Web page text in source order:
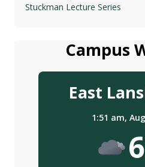
Stuckman Lecture Series
Campus
East
1:51 am,